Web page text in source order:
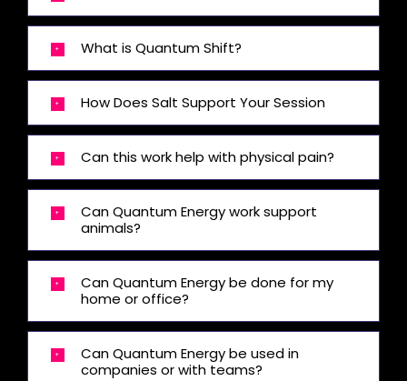
What is Quantum Shift?
How Does Salt Support Your Session
Can this work help with physical pain?
Can Quantum Energy work support
animals?
Can Quantum Energy be done for my
home or office?
Can Quantum Energy be used in
companies or with teams?